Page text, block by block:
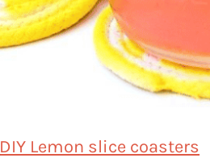
DIY Lemon slice coasters